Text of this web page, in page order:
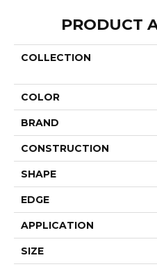
PRODUCT
COLLECTION
COLOR
BRAND
CONSTRUCTION
SHAPE
EDGE
APPLICATION
SIZE